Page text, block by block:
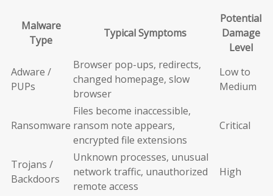
Malware
Type
Typical Symptoms
Potential
Damage
Level
Adware /
PUPs
Browser pop-ups, redirects,
changed homepage, slow
browser
Low to
Medium
Ransomware
Files become inaccessible,
ransom note appears,
encrypted file extensions
Critical
Trojans /
Backdoors
Unknown processes, unusual
network traffic, unauthorized
remote access
High